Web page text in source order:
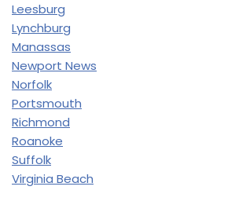
Leesburg
Lynchburg
Manassas
Newport News
Norfolk
Portsmouth
Richmond
Roanoke
Suffolk
Virginia Beach